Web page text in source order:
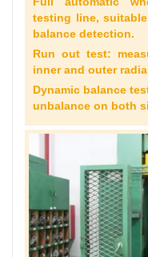
testing line,
balance detection.
Run out test:
inner and outer
Dynamic balance
unbalance on both